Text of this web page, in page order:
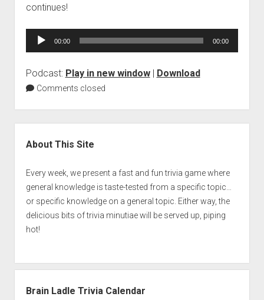
continues!
Audio
00:00 00:00
Podcast: Play in new window| Download
Comments closed
About This Site
Every week, we present a fast and fun trivia game where
general knowledge is taste-tested from a specific topic…
or specific knowledge on a general topic. Either way, the
delicious bits of trivia minutiae will be served up, piping
hot!
Brain Ladle Trivia Calendar